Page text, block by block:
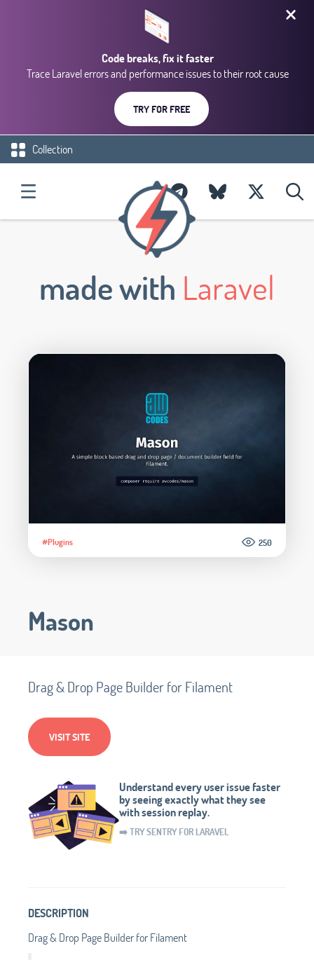
Code breaks, fix it faster
Trace Laravel errors and performance issues to their root cause
TRY FOR FREE
Collection
made with Laravel
#Plugins 250
Mason
Drag & Drop Page Builder for Filament
VISIT SITE
Understand every user issue faster
by seeing exactly what they see
with session replay.
➡️ TRY SENTRY FOR LARAVEL
DESCRIPTION
Drag & Drop Page Builder for Filament